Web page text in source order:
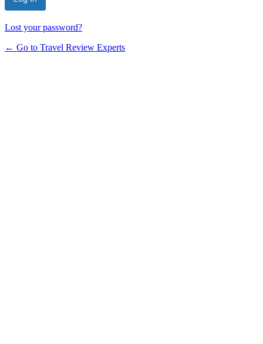
Lost your password?
← Go to Travel Review Experts